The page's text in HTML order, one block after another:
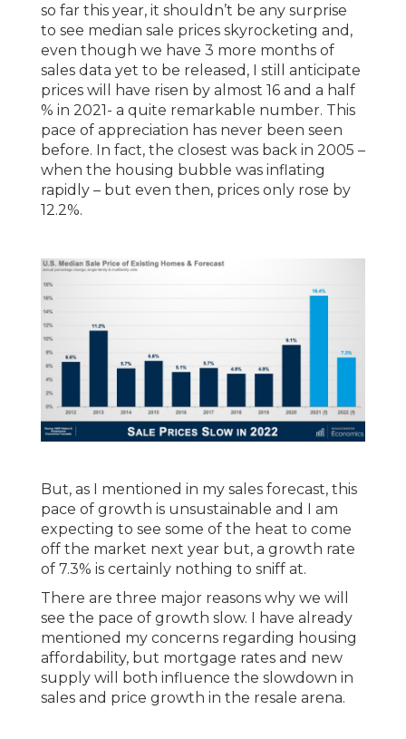
so far this year, it shouldn’t be any surprise
to see median sale prices skyrocketing and,
even though we have 3 more months of
sales data yet to be released, I still anticipate
prices will have risen by almost 16 and a half
% in 2021- a quite remarkable number. This
pace of appreciation has never been seen
before. In fact, the closest was back in 2005 –
when the housing bubble was inflating
rapidly – but even then, prices only rose by
12.2%.
But, as I mentioned in my sales forecast, this
pace of growth is unsustainable and I am
expecting to see some of the heat to come
off the market next year but, a growth rate
of 7.3% is certainly nothing to sniff at.
There are three major reasons why we will
see the pace of growth slow. I have already
mentioned my concerns regarding housing
affordability, but mortgage rates and new
supply will both influence the slowdown in
sales and price growth in the resale arena.